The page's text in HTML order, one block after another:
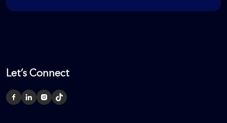
Let’s Connect